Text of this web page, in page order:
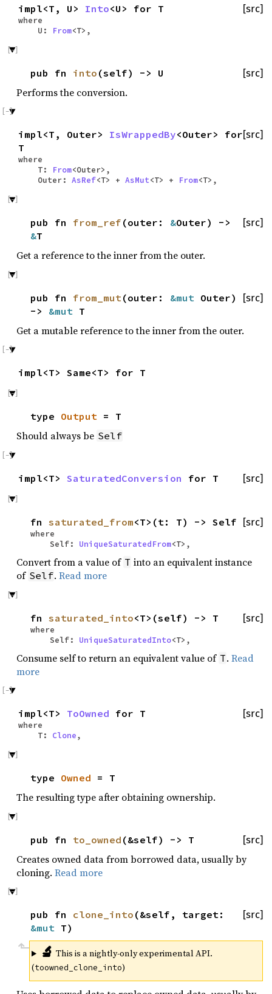
[src]
impl<T, U> Into<U> for T
where
U:
From<T>,
[src]
pub fn into (self) -> U
Performs the conversion.
[src]
impl<T, Outer> IsWrappedBy<Outer> for
T
where
T:
From<Outer>,
Outer: AsRef<T> + AsMut<T> + From<T>,
[src]
pub fn from_ref (outer: &Outer) ->
&T
Get a reference to the inner from the outer.
[src]
pub fn from_mut (outer: &mut Outer)
-> &mut T
Get a mutable reference to the inner from the outer.
impl<T> Same<T> for T
type Output = T
Should always be Self
[src]
impl<T> SaturatedConversion for T
[src]
fn saturated_from<T>(t: T) -> Self
where
Self: UniqueSaturatedFrom<T>,
Convert from a value of T into an equivalent instance
of Self.Read more
[src]
fn saturated_into<T>(self) -> T
where
Self: UniqueSaturatedInto<T>,
Consume self to return an equivalent value of T.Read
more
[src]
impl<T> ToOwned for T
where
T: Clone,
type Owned = T
The resulting type after obtaining ownership.
[src]
pub fn to_owned (&self) -> T
Creates owned data from borrowed data, usually by
cloning. Read more
[src]
pub fn clone_into (&self, target:
&mut T)
🔬 This is a nightly-only experimental API.
(toowned_clone_into)